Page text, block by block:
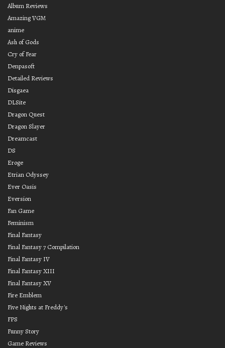
Album Reviews
Amazing VGM
anime
Ash of Gods
Cry of Fear
Denpasoft
Detailed Reviews
Disgaea
DLSite
Dragon Quest
Dragon Slayer
Dreamcast
DS
Eroge
Etrian Odyssey
Ever Oasis
Eversion
Fan Game
Feminism
Final Fantasy
Final Fantasy 7 Compilation
Final Fantasy IV
Final Fantasy XIII
Final Fantasy XV
Fire Emblem
Five Nights at Freddy's
FPS
Funny Story
Game Reviews